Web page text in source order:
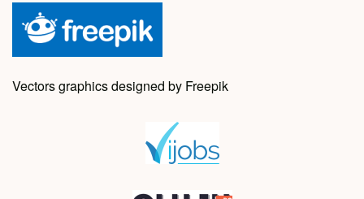
Vectors graphics designed by Freepik